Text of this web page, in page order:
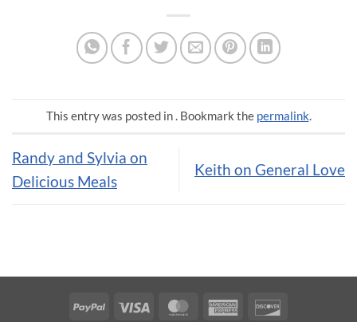
This entry was posted in . Bookmark the permalink.
Randy and Sylvia on
Delicious Meals
Keith on General Love
PayPal Visa MasterCardAmerican